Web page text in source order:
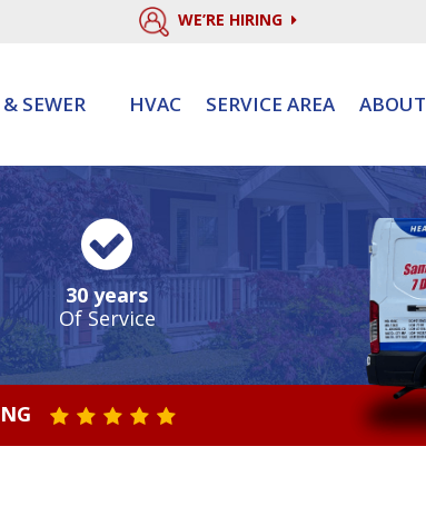
WE’RE HIRING
SEWER HVAC SERVICE AREA ABOUT
30 years
Of Service
STAR VALUE ONE
STAR VALUE TWO
STAR VALUE THREE
STAR VALUE FOUR
STAR VALUE FIVE